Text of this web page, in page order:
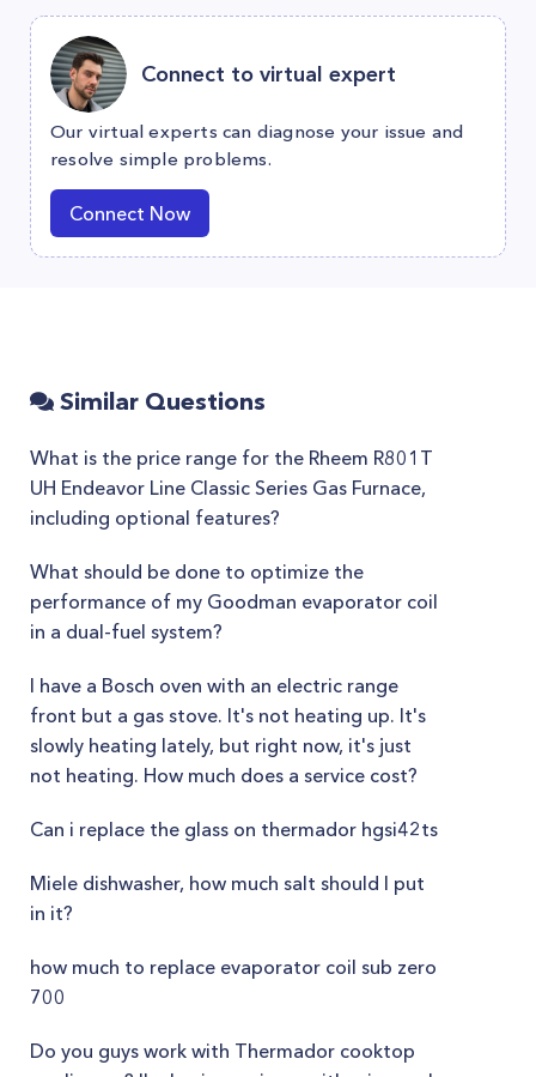
Connect to virtual expert
Our virtual experts can diagnose your issue and
resolve simple problems.
Connect Now
Similar Questions
What is the price range for the Rheem R801T
UH Endeavor Line Classic Series Gas Furnace,
including optional features?
What should be done to optimize the
performance of my Goodman evaporator coil
in a dual-fuel system?
I have a Bosch oven with an electric range
front but a gas stove. It's not heating up. It's
slowly heating lately, but right now, it's just
not heating. How much does a service cost?
Can i replace the glass on thermador hgsi42ts
Miele dishwasher, how much salt should I put
in it?
how much to replace evaporator coil sub zero
700
Do you guys work with Thermador cooktop